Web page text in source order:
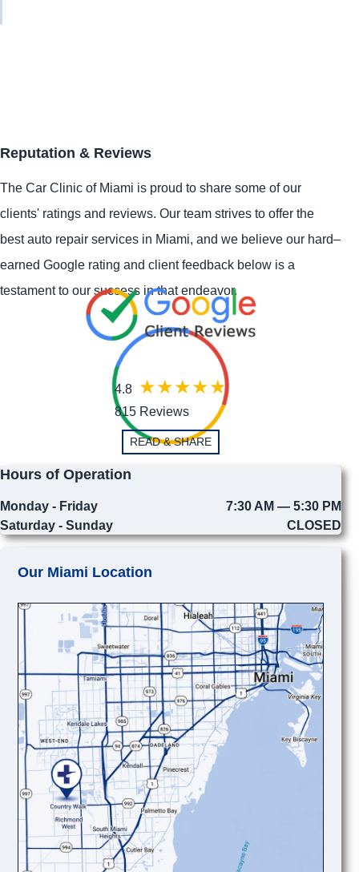
Reputation & Reviews
The Car Clinic of Miami is proud to share some of our
clients' ratings and reviews. Our team strives to offer the
best auto repair services in Miami, and we believe our hard–
earned Google rating and client feedback below is a
testament to our success in that endeavor.
4.8
815 Reviews
READ & SHARE
Hours of Operation
Monday - Friday
7:30 AM — 5:30 PM
Saturday - Sunday
CLOSED
Our Miami Location